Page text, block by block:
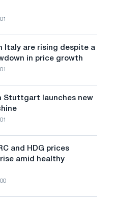
Italy are rising despite a
in price growth
Stuttgart launches new
and HDG prices
amid healthy